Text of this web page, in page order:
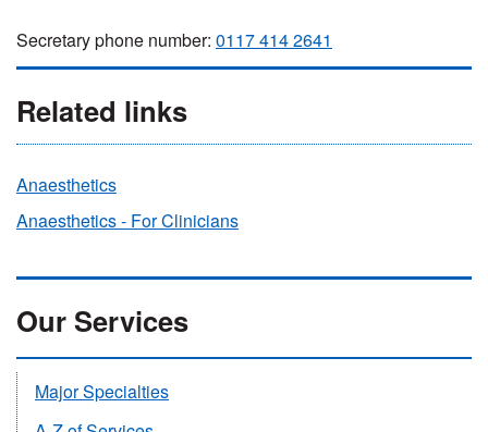
Secretary phone number: 0117 414 2641
Related links
Anaesthetics
Anaesthetics - For Clinicians
Our Services
Major Specialties